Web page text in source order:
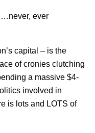
ever
capital – is the
of cronies clutching
a massive $4-
involved in
is lots and LOTS of